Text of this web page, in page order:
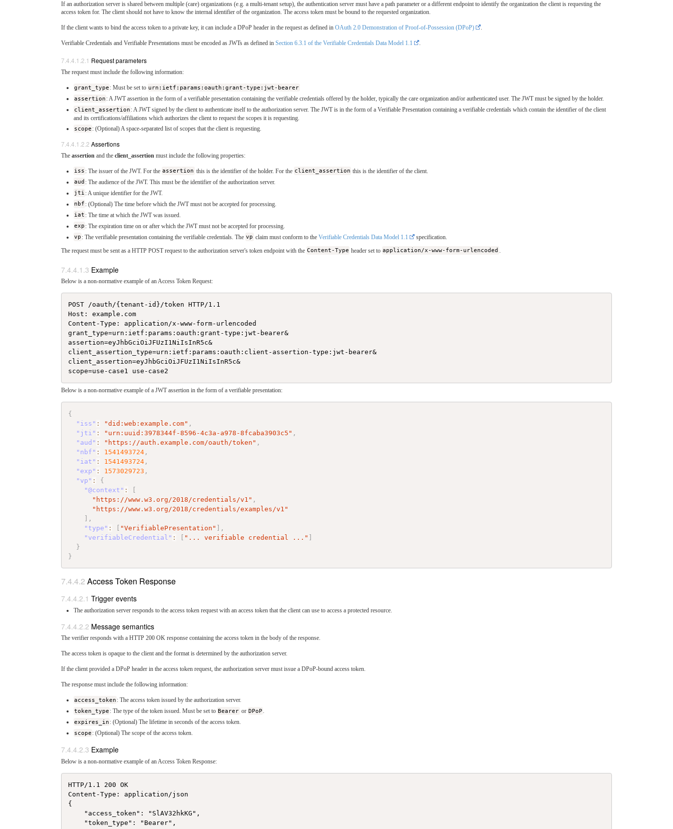
If an authorization server is shared between multiple (care) organizations (e.g. a multi-tenant setup), the authentication server must have a path parameter or a different endpoint to identify the organization the client is requesting the
access token for. The client should not have to know the internal identifier of the organization. The access token must be bound to the requested organization.
If the client wants to bind the access token to a private key, it can include a DPoP header in the request as defined in OAuth 2.0 Demonstration of Proof-of-Possession (DPoP) .
Verifiable Credentials and Verifiable Presentations must be encoded as JWTs as defined in Section 6.3.1 of the Verifiable Credentials Data Model 1.1 .
Request parameters
The request must include the following information:
grant_type : Must be set to urn:ietf:params:oauth:grant-type:jwt-bearer
assertion : A JWT assertion in the form of a verifiable presentation containing the verifiable credentials offered by the holder, typically the care organization and/or authenticated user. The JWT must be signed by the holder.
client_assertion : A JWT signed by the client to authenticate itself to the authorization server. The JWT is in the form of a Verifiable Presentation containing a verifiable credentials which contain the identifier of the client
and its certifications/affiliations which authorizes the client to request the scopes it is requesting.
scope : (Optional) A space-separated list of scopes that the client is requesting.
Assertions
The assertion and the client_assertion must include the following properties:
iss : The issuer of the JWT. For the assertion this is the identifier of the holder. For the client_assertion this is the identifier of the client.
aud : The audience of the JWT. This must be the identifier of the authorization server.
jti : A unique identifier for the JWT.
nbf : (Optional) The time before which the JWT must not be accepted for processing.
iat : The time at which the JWT was issued.
exp : The expiration time on or after which the JWT must not be accepted for processing.
vp : The verifiable presentation containing the verifiable credentials. The vp claim must conform to the Verifiable Credentials Data Model 1.1
specification.
The request must be sent as a HTTP POST request to the authorization server's token endpoint with the Content-Type header set to application/x-www-form-urlencoded
Example
Below is a non-normative example of an Access Token Request:
POST /oauth/{tenant-id}/token HTTP/1.1
Host: example.com
Content-Type: application/x-www-form-urlencoded
grant_type=urn:ietf:params:oauth:grant-type:jwt-bearer&
assertion=eyJhbGciOiJFUzI1NiIsInR5c&
client_assertion_type=urn:ietf:params:oauth:client-assertion-type:jwt-bearer&
client_assertion=eyJhbGciOiJFUzI1NiIsInR5c&
Below is a non-normative example of a JWT assertion in the form of a verifiable presentation:
{
"iss" : "did:web:example.com" ,
"jti" : "urn:uuid:3978344f-8596-4c3a-a978-8fcaba3903c5" ,
"aud" : "https://auth.example.com/oauth/token" ,
"nbf" : 1541493724 ,
"iat" : 1541493724 ,
"exp" : 1573029723 ,
"vp" :
{
"@context" :
[
"https://www.w3.org/2018/credentials/v1" ,
"https://www.w3.org/2018/credentials/examples/v1"
] ,
"type" : [ "VerifiablePresentation" ] ,
"verifiableCredential" : [ "... verifiable credential ..." ]
}
}
Access Token Response
Trigger events
The authorization server responds to the access token request with an access token that the client can use to access a protected resource.
Message semantics
The verifier responds with a HTTP 200 OK response containing the access token in the body of the response.
The access token is opaque to the client and the format is determined by the authorization server.
If the client provided a DPoP header in the access token request, the authorization server must issue a DPoP-bound access token.
The response must include the following information:
access_token : The access token issued by the authorization server.
token_type : The type of the token issued. Must be set to Bearer or DPoP .
expires_in : (Optional) The lifetime in seconds of the access token.
scope : (Optional) The scope of the access token.
Example
Below is a non-normative example of an Access Token Response:
HTTP/1.1 200 OK
Content-Type: application/json
{
    "access_token": "SlAV32hkKG",
    "token_type": "Bearer",